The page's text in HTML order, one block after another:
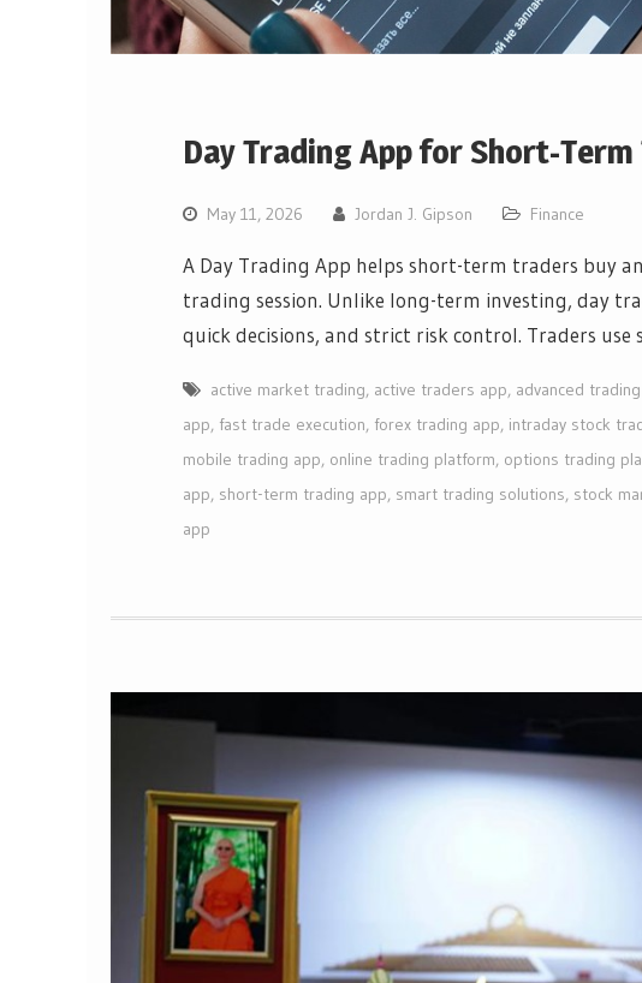
Day Trading App for Short-
May 11, 2026 Jordan J. Gipson Finance
A Day Trading App helps short-term traders buy
trading session. Unlike long-term investing, day
quick decisions, and strict risk control. Traders
active market trading, active traders app, advanced
app, fast trade execution, forex trading app, intraday stock
mobile trading app, online trading platform, options trading
app, short-term trading app, smart trading solutions, stock
app